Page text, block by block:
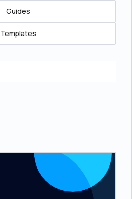
Guides
Templates